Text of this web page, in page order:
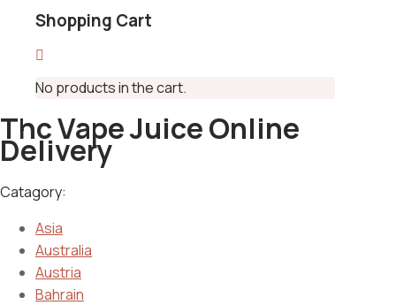
Shopping Cart
No products in the cart.
Thc Vape Juice Online
Delivery
Catagory:
Asia
Australia
Austria
Bahrain